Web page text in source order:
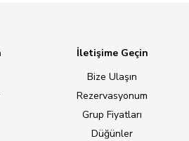
İletişime Geçin
Bize Ulaşın
Rezervasyonum
Grup Fiyatları
Düğünler